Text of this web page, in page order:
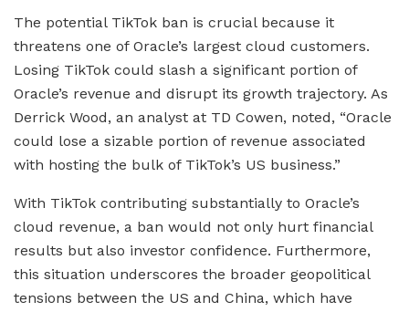
The potential TikTok ban is crucial because it
threatens one of Oracle’s largest cloud customers.
Losing TikTok could slash a significant portion of
Oracle’s revenue and disrupt its growth trajectory. As
Derrick Wood, an analyst at TD Cowen, noted, “Oracle
could lose a sizable portion of revenue associated
with hosting the bulk of TikTok’s US business.”
With TikTok contributing substantially to Oracle’s
cloud revenue, a ban would not only hurt financial
results but also investor confidence. Furthermore,
this situation underscores the broader geopolitical
tensions between the US and China, which have